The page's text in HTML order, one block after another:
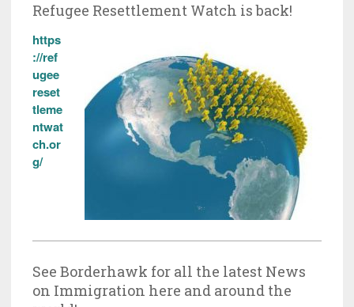
Refugee Resettlement Watch is back!
https
://ref
ugee
reset
tleme
ntwat
ch.or
g/
See Borderhawk for all the latest News
on Immigration here and around the